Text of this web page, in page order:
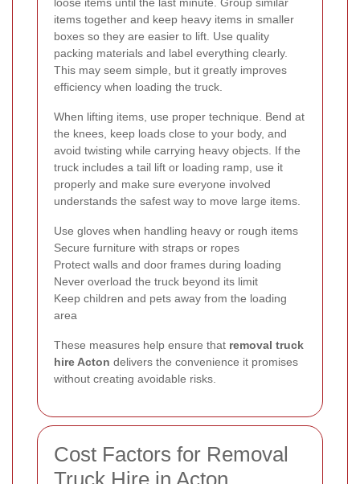
items together and keep heavy items in smaller
boxes so they are easier to lift. Use quality
packing materials and label everything clearly.
This may seem simple, but it greatly improves
efficiency when loading the truck.
When lifting items, use proper technique. Bend at
the knees, keep loads close to your body, and
avoid twisting while carrying heavy objects. If the
truck includes a tail lift or loading ramp, use it
properly and make sure everyone involved
understands the safest way to move large items.
Use gloves when handling heavy or rough items
Secure furniture with straps or ropes
Protect walls and door frames during loading
Never overload the truck beyond its limit
Keep children and pets away from the loading
area
These measures help ensure that removal truck
hire Acton delivers the convenience it promises
without creating avoidable risks.
Cost Factors for Removal
Truck Hire in Acton